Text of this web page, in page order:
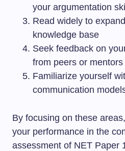
your argumentation
Read widely to
knowledge base
Seek feedback on
from peers or mentors
Familiarize yourself
communication
By focusing on these
your performance in the
assessment of NET Paper